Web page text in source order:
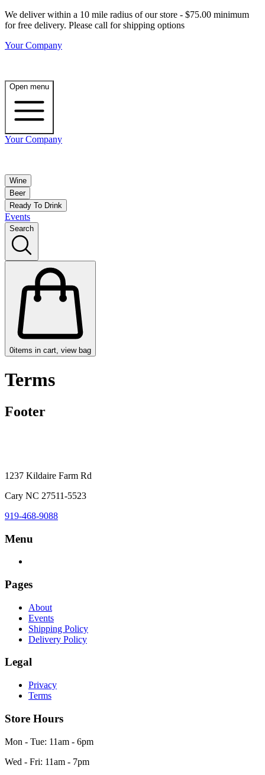
We deliver within a 10 mile radius of our store - $75.00 minimum
for free delivery. Please call for shipping options
Your Company
Open menu
Your Company
Wine
Beer
Ready To Drink
Events
Search
0items in cart, view bag
Terms
Footer
1237 Kildaire Farm Rd
Cary NC 27511-5523
919-468-9088
Menu
Pages
About
Events
Shipping Policy
Delivery Policy
Legal
Privacy
Terms
Store Hours
Mon - Tue: 11am - 6pm
Wed - Fri: 11am - 7pm